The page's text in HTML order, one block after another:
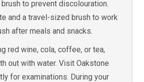
brush to prevent discolouration.
and a travel-sized brush to work
after meals and snacks.
red wine, cola, coffee, or tea,
out with water. Visit Oakstone
for examinations. During your